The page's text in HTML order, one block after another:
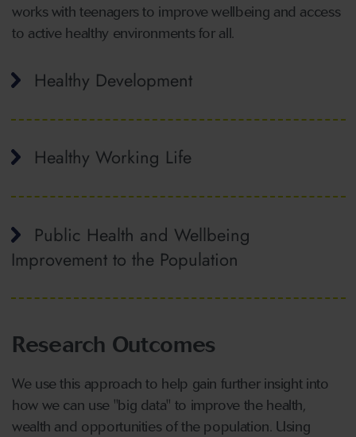
works with teenagers to improve wellbeing and access
to active healthy environments for all.
Healthy Development
Healthy Working Life
Public Health and Wellbeing
Improvement to the Population
Research Outcomes
We use this approach to help gain further insight into
how we can use "big data" to improve the health,
wealth and opportunities of the population. Using